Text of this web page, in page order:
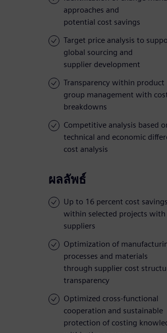
approaches and
potential cost savings
Target price analysis to
global sourcing and
supplier development
Transparency within product
group management with
breakdowns
Competitive analysis based
technical and economic
cost analysis
ผลลัพธ์
Up to 16 percent cost savings
within selected projects with
suppliers
Optimization of
processes and materials
through supplier cost
transparency
Optimized cross-functional
cooperation and sustainable
protection of costing